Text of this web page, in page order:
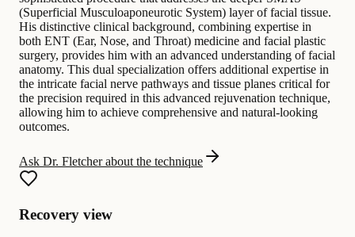
(Superficial Musculoaponeurotic System) layer of facial tissue.
His distinctive clinical background, combining expertise in
both ENT (Ear, Nose, and Throat) medicine and facial plastic
surgery, provides him with an advanced understanding of facial
anatomy. This dual specialization offers additional expertise in
the intricate facial nerve pathways and tissue planes critical for
the precision required in this advanced rejuvenation technique,
allowing him to achieve comprehensive and natural-looking
outcomes.
Ask Dr. Fletcher about the technique
Recovery view